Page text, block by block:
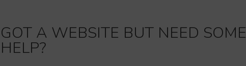
GOT A WEBSITE BUT NEED SOME
HELP?